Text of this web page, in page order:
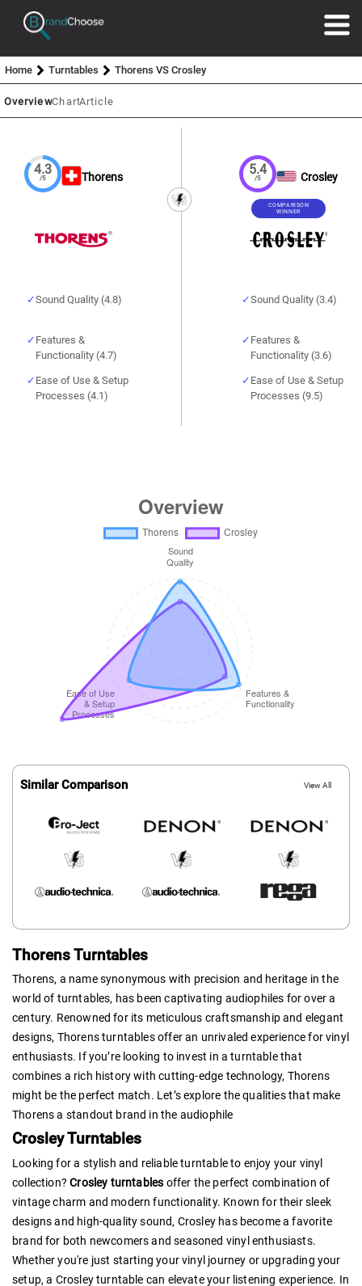
Home Turntables Thorens VS Crosley
OverviewChartArticle
4.3
/5 Thorens
Sound Quality (4.8)
Features &
Functionality (4.7)
Ease of Use & Setup
Processes (4.1)
5.4
/5 Crosley
COMPARISON
WINNER
Sound Quality (3.4)
Features &
Functionality (3.6)
Ease of Use & Setup
Processes (9.5)
Similar Comparison View All
Thorens Turntables
Thorens, a name synonymous with precision and heritage in the
world of turntables, has been captivating audiophiles for over a
century. Renowned for its meticulous craftsmanship and elegant
designs, Thorens turntables offer an unrivaled experience for vinyl
enthusiasts. If you’re looking to invest in a turntable that
combines a rich history with cutting-edge technology, Thorens
might be the perfect match. Let’s explore the qualities that make
Thorens a standout brand in the audiophile
Crosley Turntables
Looking for a stylish and reliable turntable to enjoy your vinyl
collection?Crosley turntables offer the perfect combination of
vintage charm and modern functionality. Known for their sleek
designs and high-quality sound, Crosley has become a favorite
brand for both newcomers and seasoned vinyl enthusiasts.
Whether you're just starting your vinyl journey or upgrading your
setup, a Crosley turntable can elevate your listening experience. In